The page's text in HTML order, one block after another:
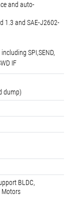
and auto-
1.3 and SAE-J2602-
SPI,SEND,
IF
dump)
BLDC,
Motors